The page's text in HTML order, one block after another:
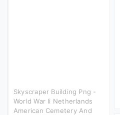
Skyscraper Building Png -
World War Ii Netherlands
American Cemetery And